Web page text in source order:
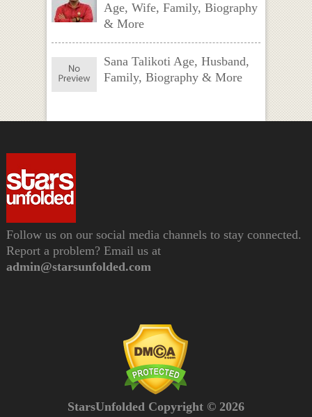
Age, Wife, Family, Biography
& More
Sana Talikoti Age, Husband,
Family, Biography & More
Follow us on our social media channels to stay connected.
Report a problem? Email us at
admin@starsunfolded.com
StarsUnfolded Copyright © 2026